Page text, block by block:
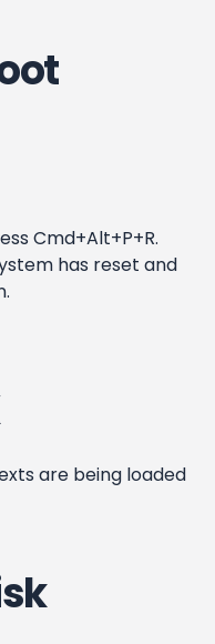
Cmd+Alt+P+R.
has reset and
are being loaded